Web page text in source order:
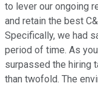
to lever our ongoing
and retain the best
Specifically, we had
period of time. As
surpassed the hiring
than twofold. The